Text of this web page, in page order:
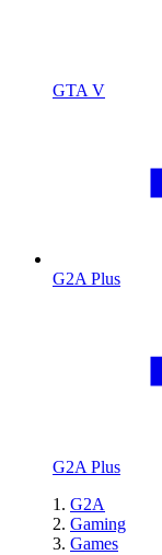
GTA V
G2A Plus
G2A Plus
G2A
Gaming
Games